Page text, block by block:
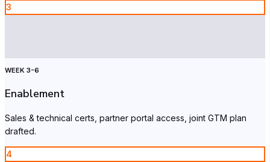
3
WEEK 3-6
Enablement
Sales & technical certs, partner portal access, joint GTM plan
drafted.
4